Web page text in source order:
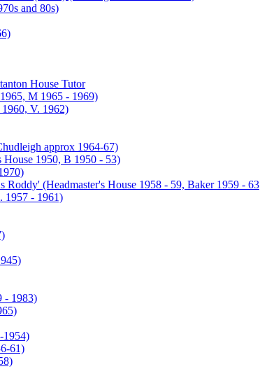
and 80s)
House Tutor
M 1965 - 1969)
V. 1962)
approx 1964-67)
House 1950, B 1950 - 53)
Roddy' (Headmaster's House 1958 - 59, Baker 1959 - 63
1957 - 1961)
- 1983)
1954)
61)